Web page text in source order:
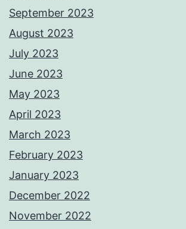
September 2023
August 2023
July 2023
June 2023
May 2023
April 2023
March 2023
February 2023
January 2023
December 2022
November 2022